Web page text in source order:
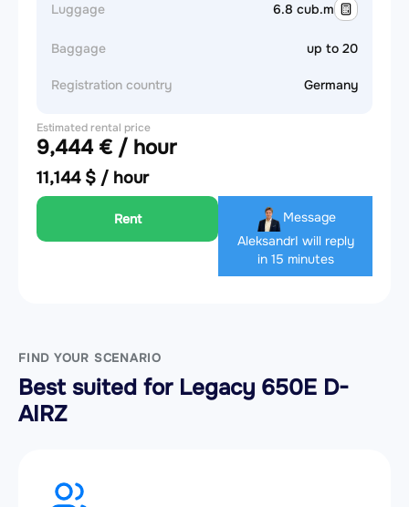
Luggage 6.8 cub.m
Baggage up to 20
Registration country Germany
Estimated rental price
9,444 € / hour
11,144 $ / hour
Rent
Message
AleksandrI will reply
in 15 minutes
FIND YOUR SCENARIO
Best suited for Legacy 650E D-
AIRZ